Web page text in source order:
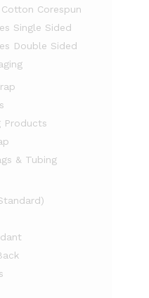
Corespun
Single Sided
Double Sided
Products
& Tubing